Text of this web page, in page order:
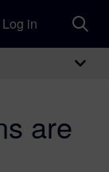
Log in
are